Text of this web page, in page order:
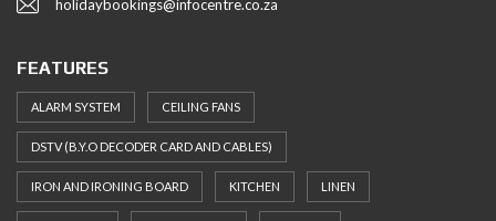
holidaybookings@infocentre.co.za
FEATURES
ALARM SYSTEM CEILING FANS
DSTV (B.Y.O DECODER CARD AND CABLES)
IRON AND IRONING BOARD KITCHEN LINEN